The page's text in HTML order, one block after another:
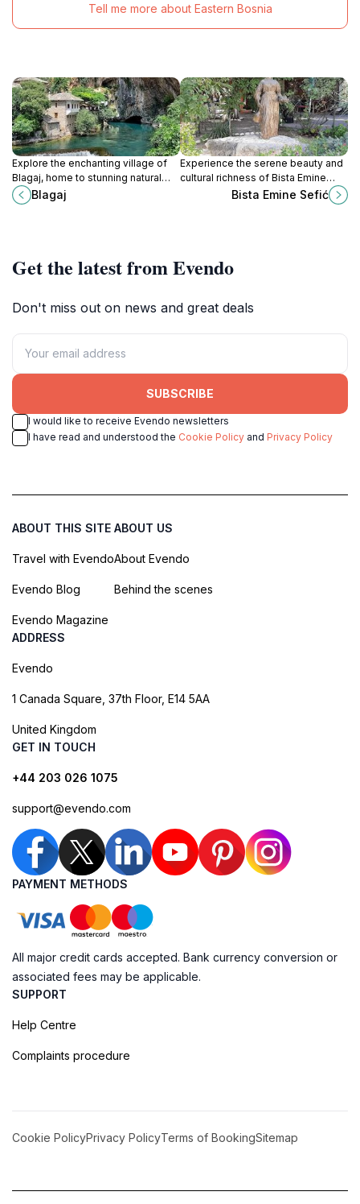
Tell me more about Eastern Bosnia
Explore the enchanting village of
Blagaj, home to stunning natural
springs and a historic Dervish
monastery in Bosnia and
Blagaj
Experience the serene beauty and
cultural richness of Bista Emine
Sefić, a must-visit tourist attraction
Bista Emine Sefić
Get the latest from Evendo
Don't miss out on news and great deals
SUBSCRIBE
I would like to receive Evendo newsletters
I have read and understood the Cookie Policy and Privacy Policy
ABOUT THIS SITE
Travel with Evendo
Evendo Blog
Evendo Magazine
ABOUT US
About Evendo
Behind the scenes
ADDRESS
Evendo
1 Canada Square, 37th Floor, E14 5AA
United Kingdom
GET IN TOUCH
+44 203 026 1075
support@evendo.com
PAYMENT METHODS
All major credit cards accepted. Bank currency conversion or
associated fees may be applicable.
SUPPORT
Help Centre
Complaints procedure
Cookie PolicyPrivacy PolicyTerms of BookingSitemap